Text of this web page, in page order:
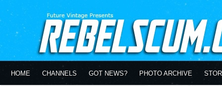
HOME CHANNELS GOT NEWS? PHOTO ARCHIVE